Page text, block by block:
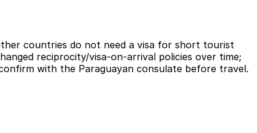
countries do not need a visa for short tourist
reciprocity/visa-on-arrival policies over time;
with the Paraguayan consulate before travel.